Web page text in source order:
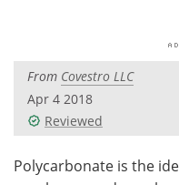
Videos
Meet the Team
From Covestro LLC
Apr 4 2018
Reviewed
Polycarbonate is the